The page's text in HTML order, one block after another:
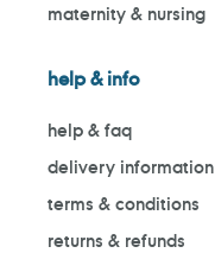
maternity & nursing
help & info
help & faq
delivery information
terms & conditions
returns & refunds